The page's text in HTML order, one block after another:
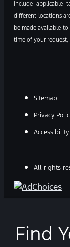
include applicable
different locations
be made available
time of your request,
Sitemap
Privacy
Accessibility
All rights
Find